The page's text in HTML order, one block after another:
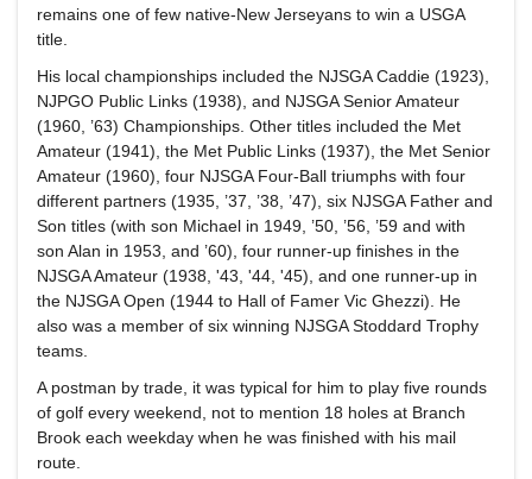
remains one of few native-New Jerseyans to win a USGA
title.
His local championships included the NJSGA Caddie (1923),
NJPGO Public Links (1938), and NJSGA Senior Amateur
(1960, ’63) Championships. Other titles included the Met
Amateur (1941), the Met Public Links (1937), the Met Senior
Amateur (1960), four NJSGA Four-Ball triumphs with four
different partners (1935, ’37, ’38, ’47), six NJSGA Father and
Son titles (with son Michael in 1949, ’50, ’56, ’59 and with
son Alan in 1953, and ’60), four runner-up finishes in the
NJSGA Amateur (1938, '43, '44, '45), and one runner-up in
the NJSGA Open (1944 to Hall of Famer Vic Ghezzi). He
also was a member of six winning NJSGA Stoddard Trophy
teams.
A postman by trade, it was typical for him to play five rounds
of golf every weekend, not to mention 18 holes at Branch
Brook each weekday when he was finished with his mail
route.